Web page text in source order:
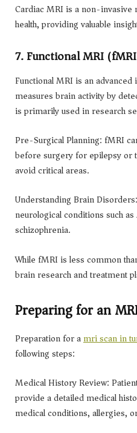
Cardiac MRI is a non-invasive
health, providing valuable
7. Functional MRI (fMRI)
Functional MRI is an
measures brain activity by
is primarily used in research
Pre-Surgical Planning: fMRI
before surgery for epilepsy or
avoid critical areas.
Understanding Brain
neurological conditions such
schizophrenia.
While fMRI is less common
brain research and treatment
Preparing for an
Preparation for amri scan in
following steps:
Medical History Review:
provide a detailed medical
medical conditions, allergies,